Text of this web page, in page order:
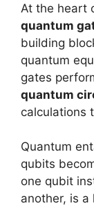
At the heart
quantum
building
quantum
gates
quantum
calculations
Quantum
qubits
one qubit
another, is